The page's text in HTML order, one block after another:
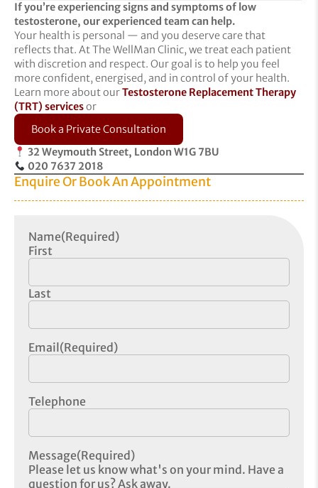
If you’re experiencing signs and symptoms of low
testosterone, our experienced team can help.
Your health is personal — and you deserve care that
reflects that. At The WellMan Clinic, we treat each patient
with discretion and respect. Our goal is to help you feel
more confident, energised, and in control of your health.
Learn more about ourTestosterone Replacement Therapy
(TRT) servicesor
Book a Private Consultation
32 Weymouth Street, London W1G 7BU
020 7637 2018
Enquire Or Book An Appointment
Name(Required)
First
Last
Email (Required)
Telephone
Message(Required)
Please let us know what's on your mind. Have a
question for us? Ask away.